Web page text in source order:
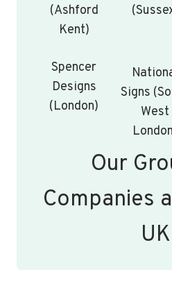
(Ashford
Kent)
Spencer
Designs
(London)
Signs
West
Our
Companies
UK